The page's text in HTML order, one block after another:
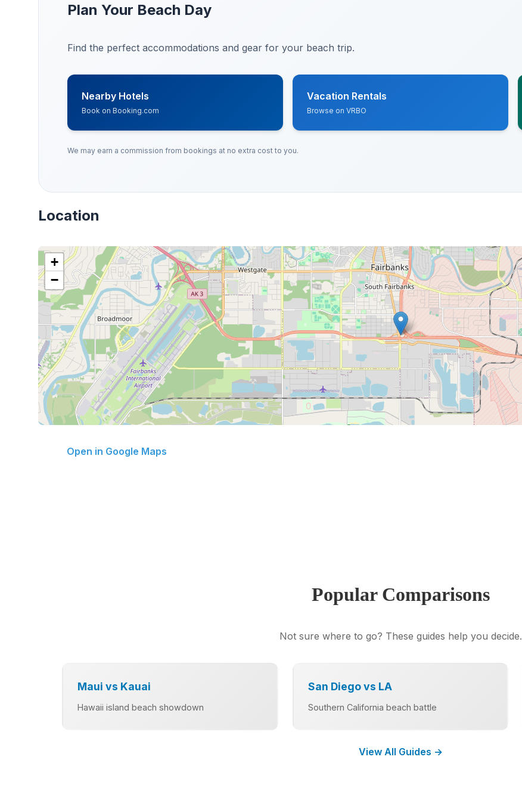
Plan Your Beach Day
Find the perfect accommodations and gear for your beach trip.
Nearby Hotels
Book on Booking.com
Vacation Rentals
Browse on VRBO
We may earn a commission from bookings at no extra cost to you.
Location
+
−
Open in Google Maps
Popular Comparisons
Not sure where to go? These guides help you decide.
Maui vs Kauai
Hawaii island beach showdown
San Diego vs LA
Southern California beach battle
View All Guides →